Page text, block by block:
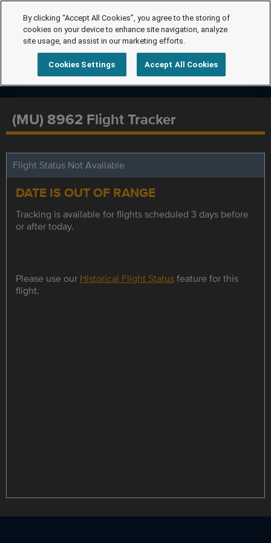
(MU) 8962 Flight Tracker
Flight Status Not Available
DATE IS OUT OF RANGE
Tracking is available for flights scheduled 3 days before
or after today.
Please use our Historical Flight Statusfeature for this
flight.
By clicking “Accept All Cookies”, you agree to the storing of
cookies on your device to enhance site navigation, analyze
site usage, and assist in our marketing efforts.
Cookies Settings Accept All Cookies